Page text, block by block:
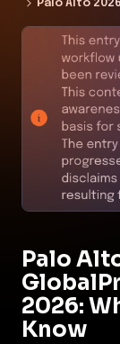
Palo Alto
Palo
2026:
Know